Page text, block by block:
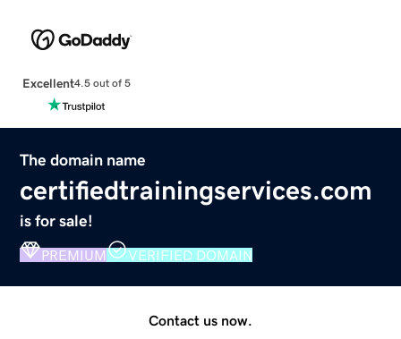
Excellent4.5 out of 5
The domain name
certifiedtrainingservices.com
is for sale!
PREMIUM VERIFIED DOMAIN
Contact us now.